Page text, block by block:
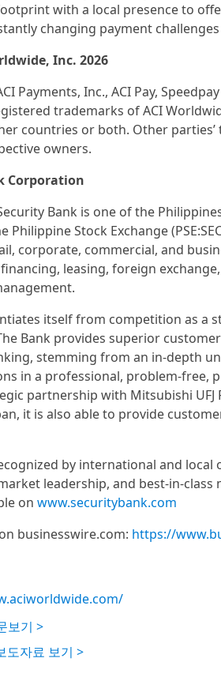
with a local presence to
changing payment
Inc. 2026
Payments, Inc., ACI Pay,
trademarks of ACI
countries or both. Other
owners.
Corporation
Bank is one of the
Stock Exchange
corporate, commercial, and
leasing, foreign
itself from competition as a
Bank provides superior
stemming from an in-depth
in a professional, problem-free,
partnership with Mitsubishi
it is also able to provide
by international and
leadership, and best-in-class
on www.securitybank.com
businesswire.com: https://
보기 >
도자료 보기 >